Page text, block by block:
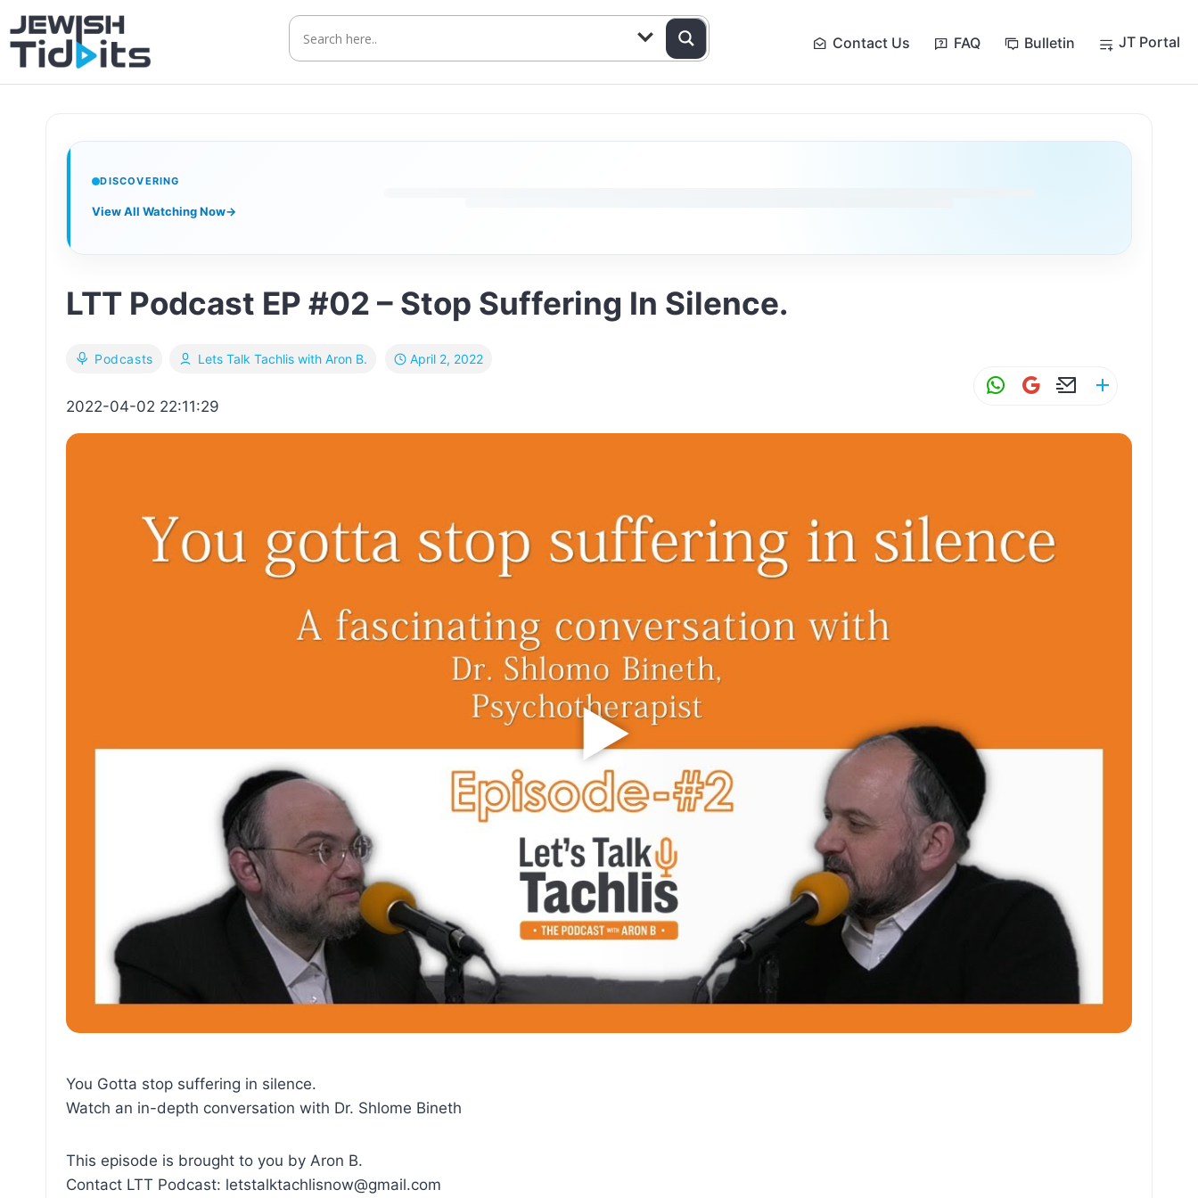
Skip
to
content
Contact Us FAQ Bulletin JT Portal
DISCOVERING
View All Watching Now→
Podcasts
LTT Podcast EP #02 – Stop Suffering In Silence.
Lets Talk Tachlis with Aron B. April 2, 2022
2022-04-02 22:11:29
W
at
p
p
G
ai
E
ai ar
You Gotta stop suffering in silence.
Watch an in-depth conversation with Dr. Shlome Bineth
This episode is brought to you by Aron B.
Contact LTT Podcast: letstalktachlisnow@gmail.com